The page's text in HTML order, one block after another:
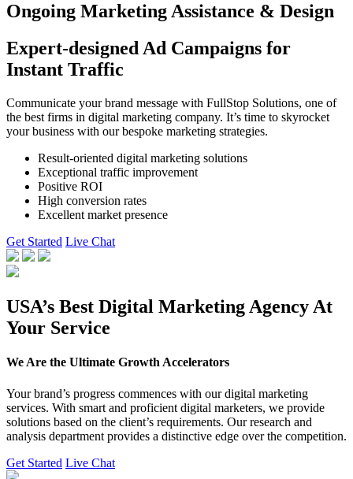
Ongoing Marketing Assistance & Design
Expert-designed Ad Campaigns for
Instant Traffic
Communicate your brand message with FullStop Solutions, one of
the best firms in digital marketing company. It’s time to skyrocket
your business with our bespoke marketing strategies.
Result-oriented digital marketing solutions
Exceptional traffic improvement
Positive ROI
High conversion rates
Excellent market presence
Get Started Live Chat
USA’s Best Digital Marketing Agency At
Your Service
We Are the Ultimate Growth Accelerators
Your brand’s progress commences with our digital marketing
services. With smart and proficient digital marketers, we provide
solutions based on the client’s requirements. Our research and
analysis department provides a distinctive edge over the competition.
Get Started Live Chat